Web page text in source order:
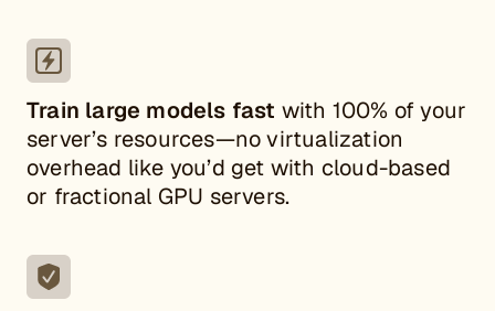
Train large models fast with 100% of your
server’s resources—no virtualization
overhead like you’d get with cloud-based
or fractional GPU servers.